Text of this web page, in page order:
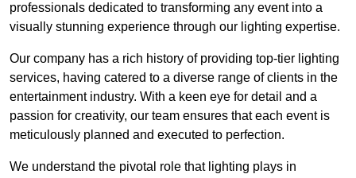
professionals dedicated to transforming any event into a
visually stunning experience through our lighting expertise.
Our company has a rich history of providing top-tier lighting
services, having catered to a diverse range of clients in the
entertainment industry. With a keen eye for detail and a
passion for creativity, our team ensures that each event is
meticulously planned and executed to perfection.
We understand the pivotal role that lighting plays in